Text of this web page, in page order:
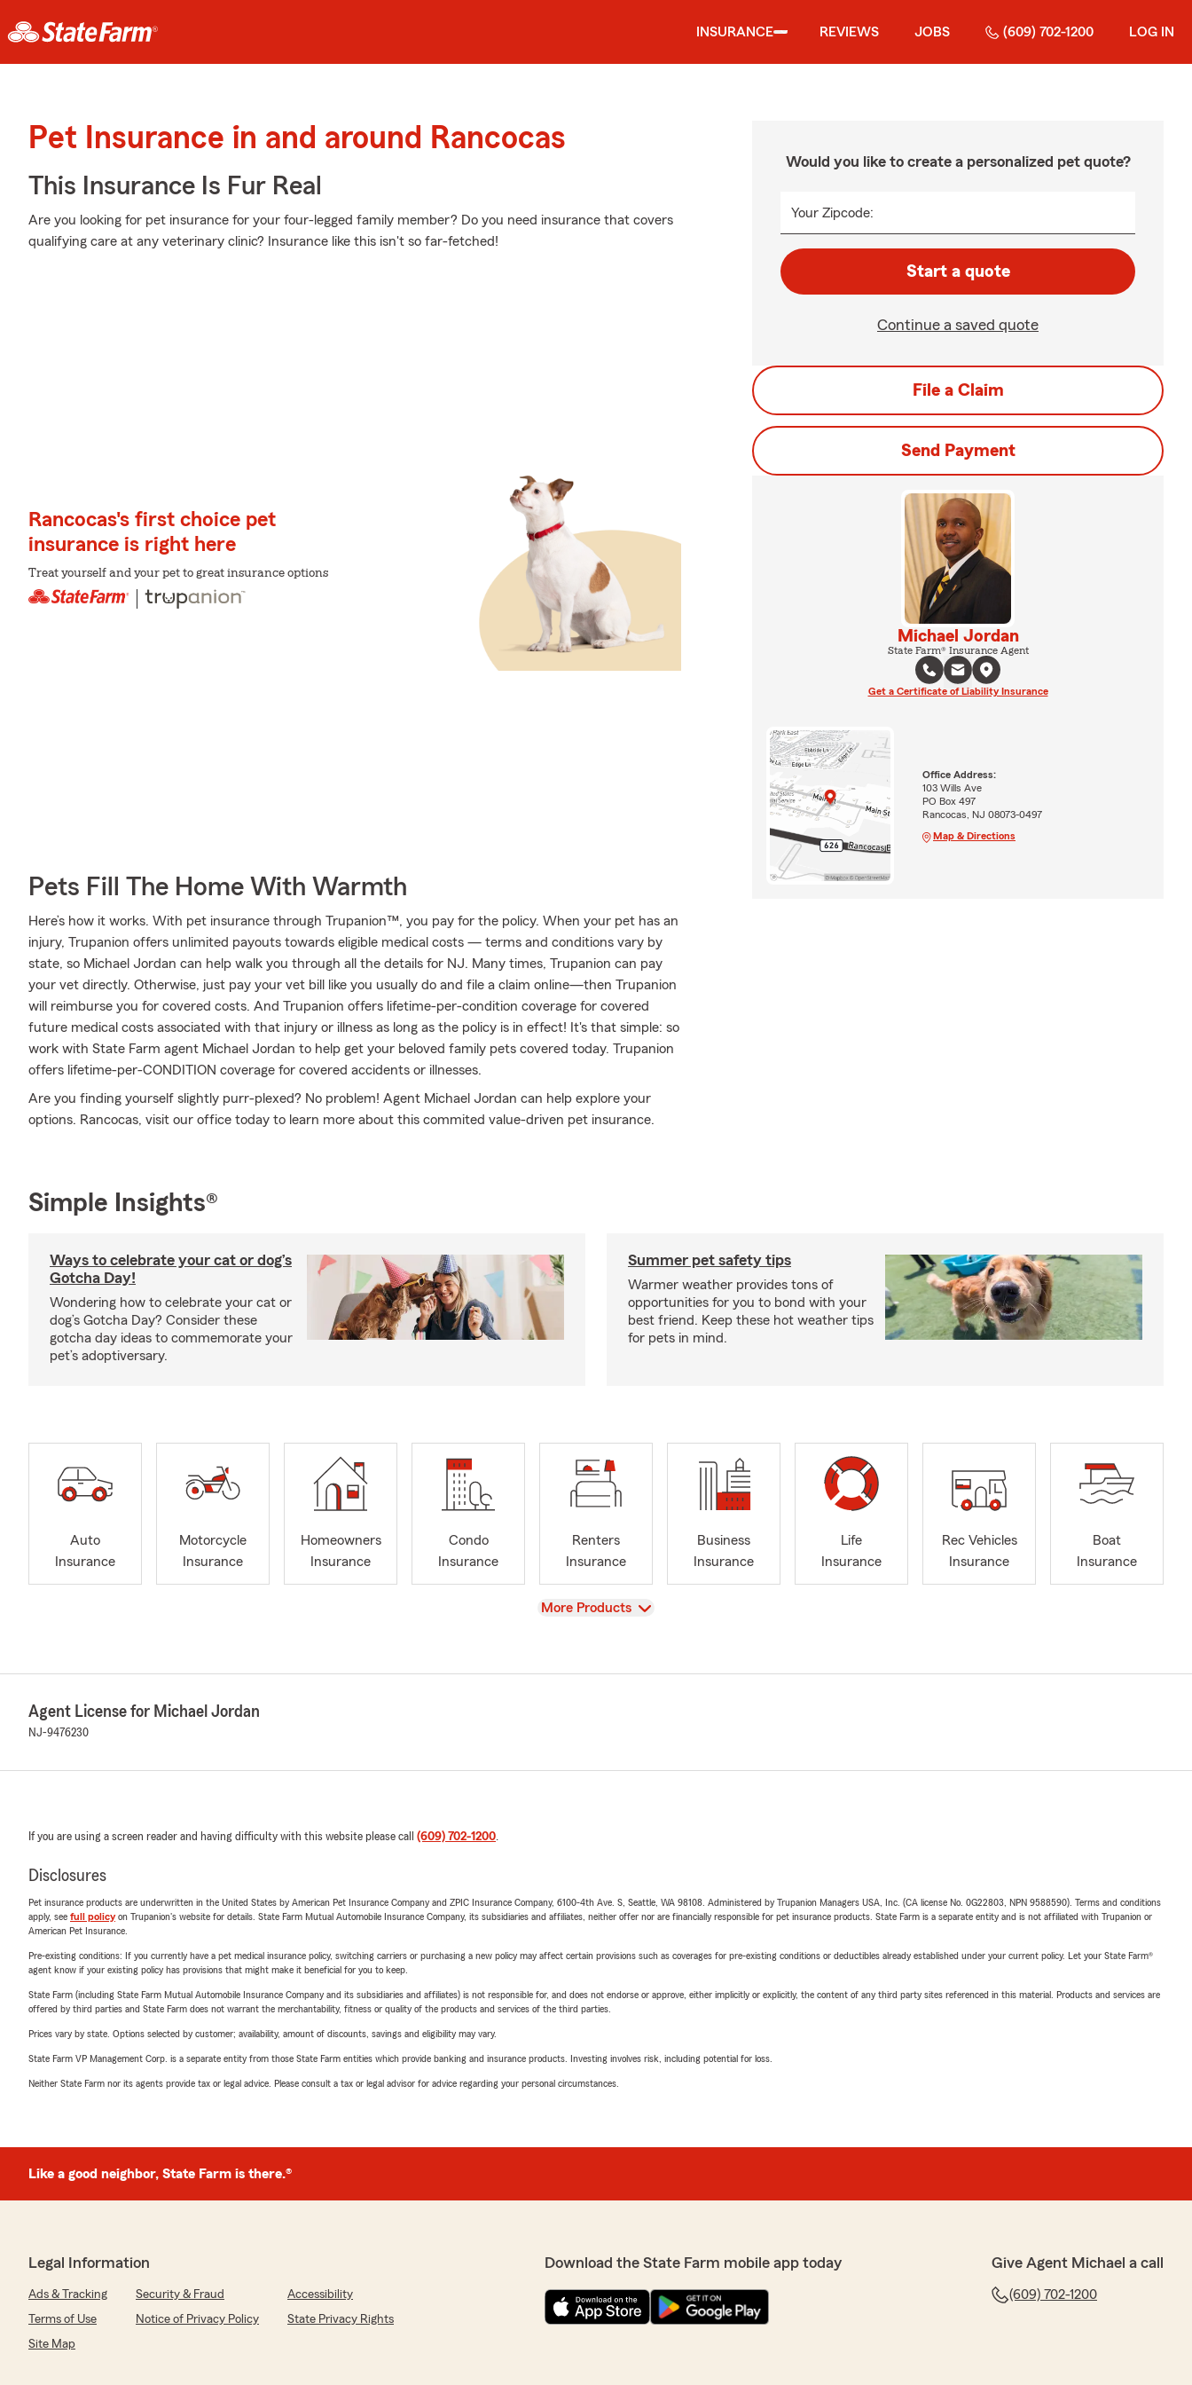
INSURANCE REVIEWS JOBS (609) 702-1200 LOG IN
Pet Insurance in and around Rancocas
This Insurance Is Fur Real
Are you looking for pet insurance for your four-legged family member? Do you need insurance that covers
qualifying care at any veterinary clinic? Insurance like this isn't so far-fetched!
Rancocas's first choice pet
insurance is right here
Treat yourself and your pet to great insurance options
Pets Fill The Home With Warmth
Here’s how it works. With pet insurance through Trupanion™, you pay for the policy. When your pet has an
injury, Trupanion offers unlimited payouts towards eligible medical costs — terms and conditions vary by
state, so Michael Jordan can help walk you through all the details for NJ. Many times, Trupanion can pay
your vet directly. Otherwise, just pay your vet bill like you usually do and file a claim online—then Trupanion
will reimburse you for covered costs. And Trupanion offers lifetime-per-condition coverage for covered
future medical costs associated with that injury or illness as long as the policy is in effect! It's that simple: so
work with State Farm agent Michael Jordan to help get your beloved family pets covered today. Trupanion
offers lifetime-per-CONDITION coverage for covered accidents or illnesses.
Are you finding yourself slightly purr-plexed? No problem! Agent Michael Jordan can help explore your
options. Rancocas, visit our office today to learn more about this commited value-driven pet insurance.
Would you like to create a personalized pet quote?
Your Zipcode:
Start a quote
Continue a saved quote
File a Claim
Send Payment
Michael Jordan
State Farm® Insurance Agent
Get a Certificate of Liability Insurance
Office Address:
103 Wills Ave
PO Box 497
Rancocas, NJ 08073-0497
Map & Directions
Simple Insights®
Ways to celebrate your cat or dog’s
Gotcha Day!
Wondering how to celebrate your cat or
dog’s Gotcha Day? Consider these
gotcha day ideas to commemorate your
pet’s adoptiversary.
Summer pet safety tips
Warmer weather provides tons of
opportunities for you to bond with your
best friend. Keep these hot weather tips
for pets in mind.
Auto
Insurance
Motorcycle
Insurance
Homeowners
Insurance
Condo
Insurance
Renters
Insurance
Business
Insurance
Life
Insurance
Rec Vehicles
Insurance
Boat
Insurance
View
More Products
Agent License for Michael Jordan
NJ-9476230
If you are using a screen reader and having difficulty with this website please call (609) 702-1200.
Disclosures
Pet insurance products are underwritten in the United States by American Pet Insurance Company and ZPIC Insurance Company, 6100-4th Ave. S, Seattle, WA 98108. Administered by Trupanion Managers USA, Inc. (CA license No. 0G22803, NPN 9588590). Terms and conditions
apply, see full policyon Trupanion's website for details. State Farm Mutual Automobile Insurance Company, its subsidiaries and affiliates, neither offer nor are financially responsible for pet insurance products. State Farm is a separate entity and is not affiliated with Trupanion or
American Pet Insurance.
Pre-existing conditions: If you currently have a pet medical insurance policy, switching carriers or purchasing a new policy may affect certain provisions such as coverages for pre-existing conditions or deductibles already established under your current policy. Let your State Farm®
agent know if your existing policy has provisions that might make it beneficial for you to keep.
State Farm (including State Farm Mutual Automobile Insurance Company and its subsidiaries and affiliates) is not responsible for, and does not endorse or approve, either implicitly or explicitly, the content of any third party sites referenced in this material. Products and services are
offered by third parties and State Farm does not warrant the merchantability, fitness or quality of the products and services of the third parties.
Prices vary by state. Options selected by customer; availability, amount of discounts, savings and eligibility may vary.
State Farm VP Management Corp. is a separate entity from those State Farm entities which provide banking and insurance products. Investing involves risk, including potential for loss.
Neither State Farm nor its agents provide tax or legal advice. Please consult a tax or legal advisor for advice regarding your personal circumstances.
Like a good neighbor, State Farm is there.®
Legal Information
Ads & Tracking Security & Fraud
Accessibility
Terms of Use
Notice of Privacy Policy
State Privacy Rights
Site Map
Download the State Farm mobile app today Give Agent Michael a call
(609) 702-1200